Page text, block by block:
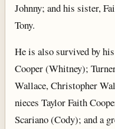
Johnny; and his sister,
Tony.
He is also survived by
Cooper (Whitney);
Wallace, Christopher
nieces Taylor Faith
Scariano (Cody); and a